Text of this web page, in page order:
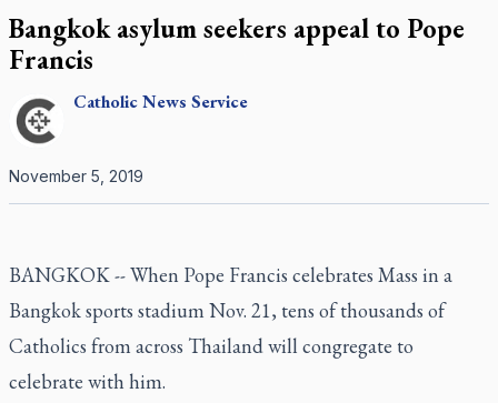
Bangkok asylum seekers appeal to Pope
Francis
CatholicNews Service
November 5, 2019
BANGKOK -- When Pope Francis celebrates Mass in a
Bangkok sports stadium Nov. 21, tens of thousands of
Catholics from across Thailand will congregate to
celebrate with him.